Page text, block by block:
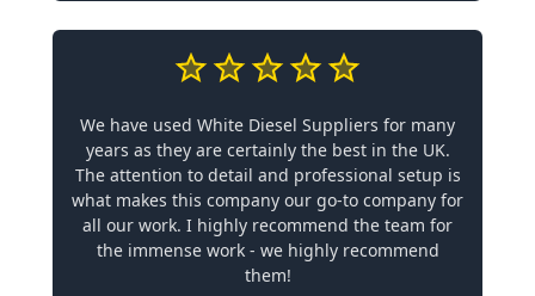
We have used White Diesel Suppliers for many
years as they are certainly the best in the UK.
The attention to detail and professional setup is
what makes this company our go-to company for
all our work. I highly recommend the team for
the immense work - we highly recommend
them!